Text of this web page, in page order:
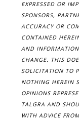
EXPRESSED OR
SPONSORS,
ACCURACY OR
CONTAINED
AND
CHANGE. THIS
SOLICITATION TO
NOTHING HEREIN
OPINIONS
TALGRA AND
WITH ADVICE